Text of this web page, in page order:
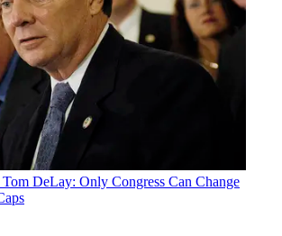
Tom DeLay: Only Congress Can Change